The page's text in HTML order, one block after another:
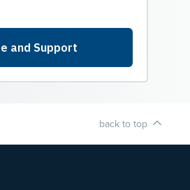
back to top